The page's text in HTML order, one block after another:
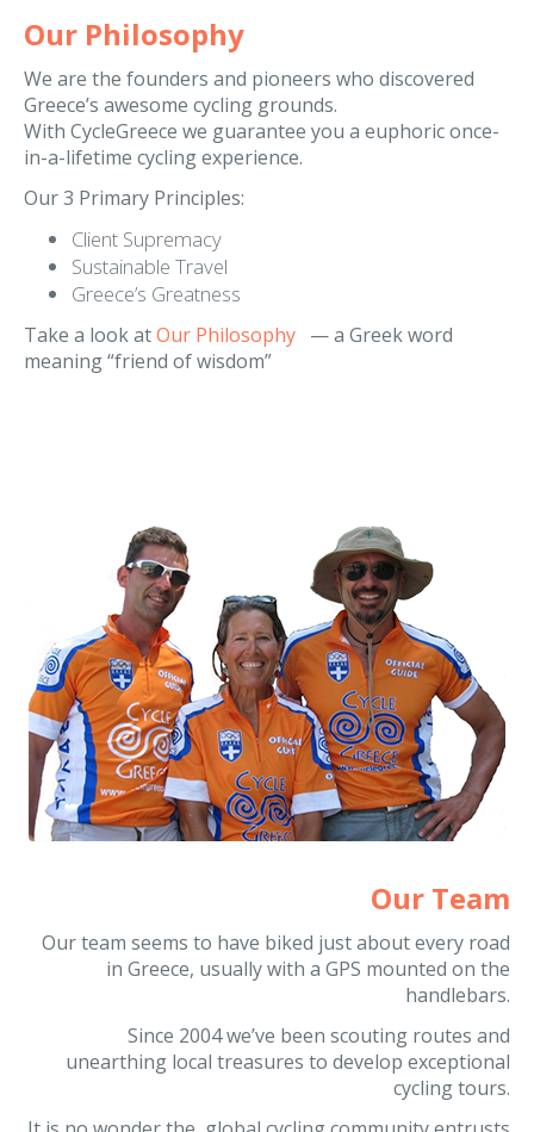
Our Philosophy
We are the founders and pioneers who discovered
Greece’s awesome cycling grounds.
With CycleGreece we guarantee you a euphoric once-
in-a-lifetime cycling experience.
Our 3 Primary Principles:
Client Supremacy
Sustainable Travel
Greece’s Greatness
Take a look at
Our Team
Our team seems to have biked just about every road
handlebars.
Since 2004 we’ve been scouting routes and
unearthing local treasures to develop exceptional